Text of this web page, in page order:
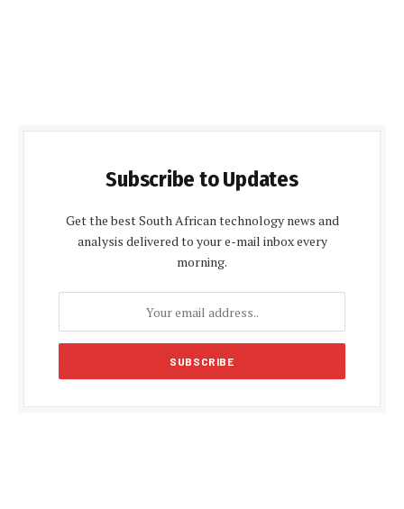
Subscribe to Updates
Get the best South African technology news and
analysis delivered to your e-mail inbox every
morning.